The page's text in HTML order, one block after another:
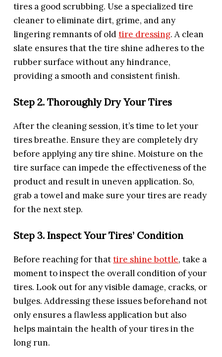
tires a good scrubbing. Use a specialized tire
cleaner to eliminate dirt, grime, and any
lingering remnants of oldtire dressing. A clean
slate ensures that the tire shine adheres to the
rubber surface without any hindrance,
providing a smooth and consistent finish.
Step 2. Thoroughly Dry Your Tires
After the cleaning session, it’s time to let your
tires breathe. Ensure they are completely dry
before applying any tire shine. Moisture on the
tire surface can impede the effectiveness of the
product and result in uneven application. So,
grab a towel and make sure your tires are ready
for the next step.
Step 3. Inspect Your Tires’ Condition
Before reaching for thattire shine bottle, take a
moment to inspect the overall condition of your
tires. Look out for any visible damage, cracks, or
bulges. Addressing these issues beforehand not
only ensures a flawless application but also
helps maintain the health of your tires in the
long run.